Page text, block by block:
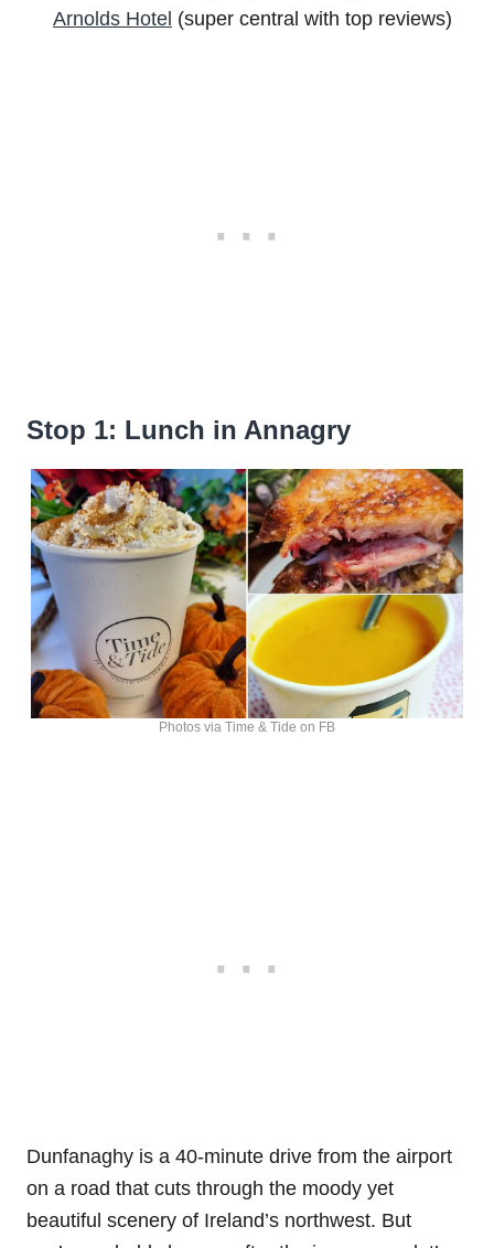
Arnolds Hotel (super central with top reviews)
Stop 1: Lunch in Annagry
Photos via Time & Tide on FB
Dunfanaghy is a 40-minute drive from the airport
on a road that cuts through the moody yet
beautiful scenery of Ireland’s northwest. But